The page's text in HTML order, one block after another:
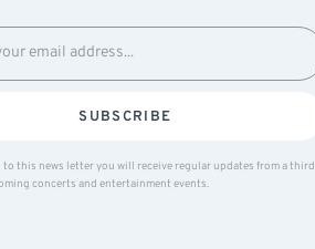
SUBSCRIBE
to this news letter you will receive regular updates from a third
concerts and entertainment events.